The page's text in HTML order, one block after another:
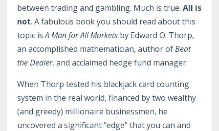
between trading and gambling. Much is true. All is
not. A fabulous book you should read about this
topic isA Man for All Markets by Edward O. Thorp,
an accomplished mathematician, author ofBeat
the Dealer, and acclaimed hedge fund manager.
When Thorp tested his blackjack card counting
system in the real world, financed by two wealthy
(and greedy) millionaire businessmen, he
uncovered a significant “edge” that you can and